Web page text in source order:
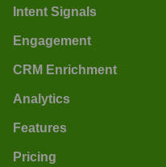
Intent Signals
Engagement
CRM Enrichment
Analytics
Features
Pricing